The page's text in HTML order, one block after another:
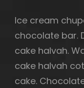
Ice cream
chocolate bar.
cake halvah.
cake halvah
cake.